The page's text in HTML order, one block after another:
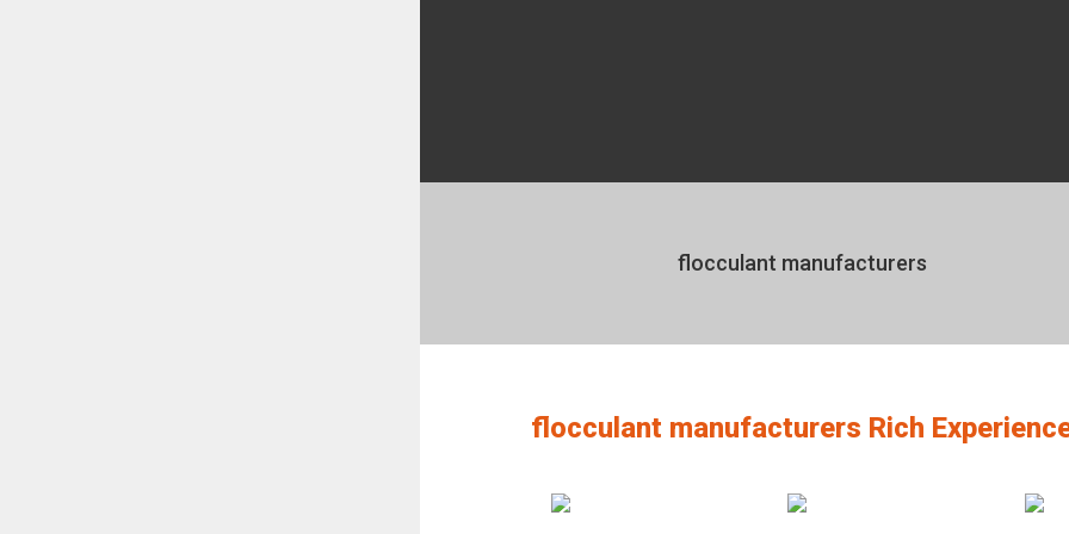
flocculant manufacturers
flocculant manufacturers Rich